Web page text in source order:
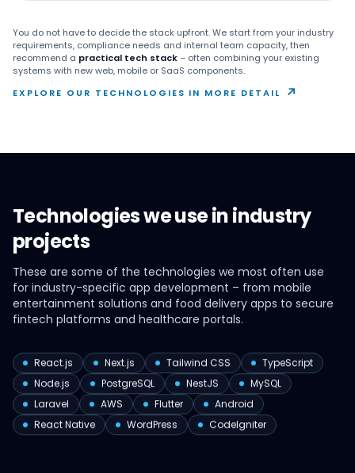
You do not have to decide the stack upfront. We start from your industry
requirements, compliance needs and internal team capacity, then
recommend a practical tech stack– often combining your existing
systems with new web, mobile or SaaS components.
EXPLORE OUR TECHNOLOGIES IN MORE DETAIL
↗
Technologies we use in industry
projects
These are some of the technologies we most often use
for industry-specific app development – from mobile
entertainment solutions and food delivery apps to secure
fintech platforms and healthcare portals.
React.js Next.js Tailwind CSS
TypeScript
Node.js
PostgreSQL NestJS
MySQL
Laravel
AWS Flutter
Android
React Native
WordPress CodeIgniter